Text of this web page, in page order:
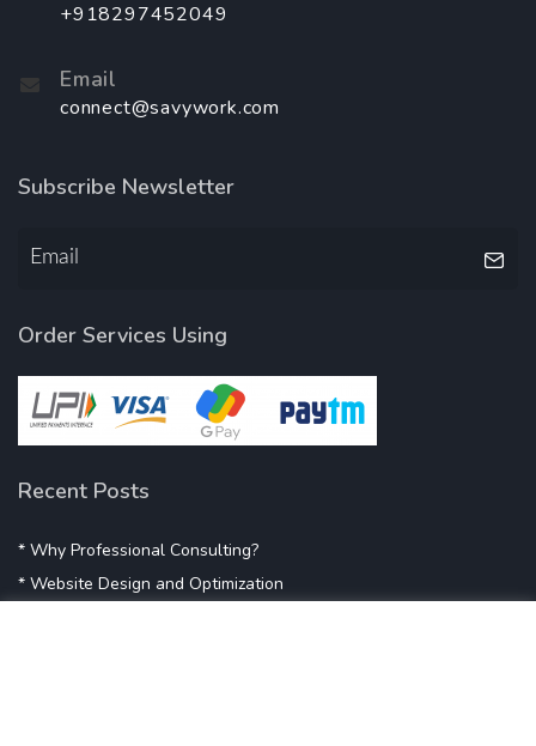
+918297452049
Email
connect@savywork.com
Subscribe Newsletter
Order Services Using
Recent Posts
* Why Professional Consulting?
* Website Design and Optimization